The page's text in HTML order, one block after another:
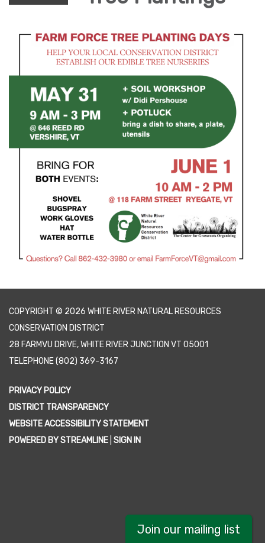
COPYRIGHT © 2026 WHITE RIVER NATURAL RESOURCES
CONSERVATION DISTRICT
28 FARMVU DRIVE, WHITE RIVER JUNCTION VT 05001
TELEPHONE(802) 369-3167
PRIVACY POLICY
DISTRICT TRANSPARENCY
WEBSITE ACCESSIBILITY STATEMENT
POWERED BY STREAMLINE SIGN IN
Join our mailing list